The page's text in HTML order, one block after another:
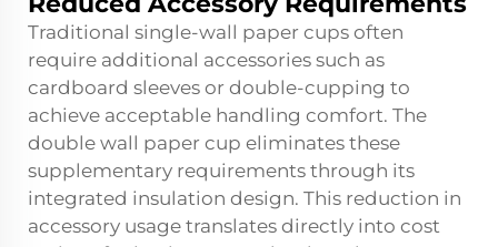
Traditional single-wall paper cups often
require additional accessories such as
cardboard sleeves or double-cupping to
achieve acceptable handling comfort. The
double wall paper cup eliminates these
supplementary requirements through its
integrated insulation design. This reduction in
accessory usage translates directly into cost